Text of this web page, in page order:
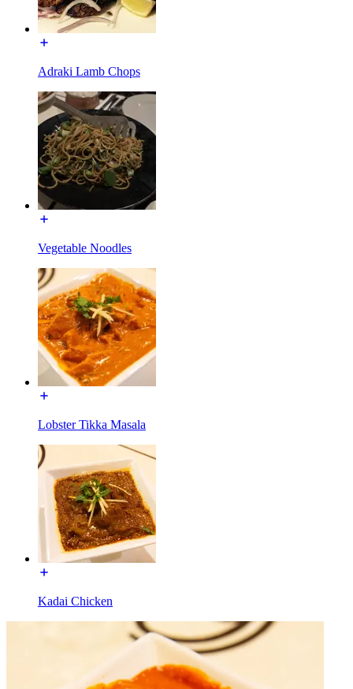
Adraki Lamb Chops
Vegetable Noodles
Lobster Tikka Masala
Kadai Chicken